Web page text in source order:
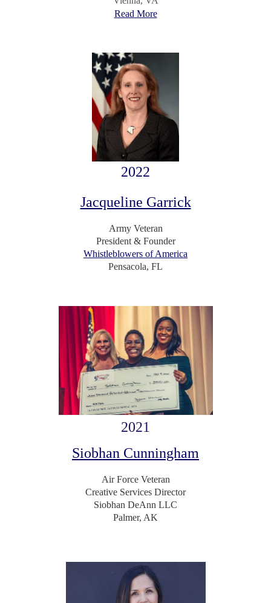
Read More
2022
Jacqueline Garrick
Army Veteran
President & Founder
Whistleblowers of America
Pensacola, FL
2021
Siobhan Cunningham
Air Force Veteran
Creative Services Director
Siobhan DeAnn LLC
Palmer, AK